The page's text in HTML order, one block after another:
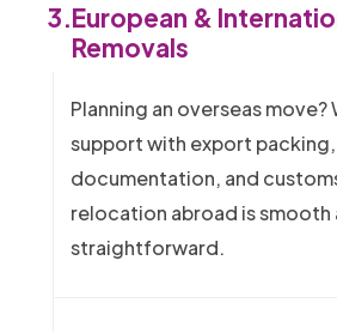
3.European &
Removals
Planning an overseas
support with export packing,
documentation, and
relocation abroad is smooth
straightforward.